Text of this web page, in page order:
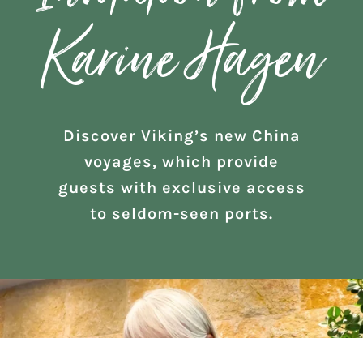
Karine Hagen
Discover Viking’s new China
voyages, which provide
guests with exclusive access
to seldom-seen ports.